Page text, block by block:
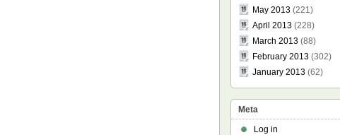
May 2013(221)
April 2013(228)
March 2013(88)
February 2013(302)
January 2013(62)
Meta
Log in